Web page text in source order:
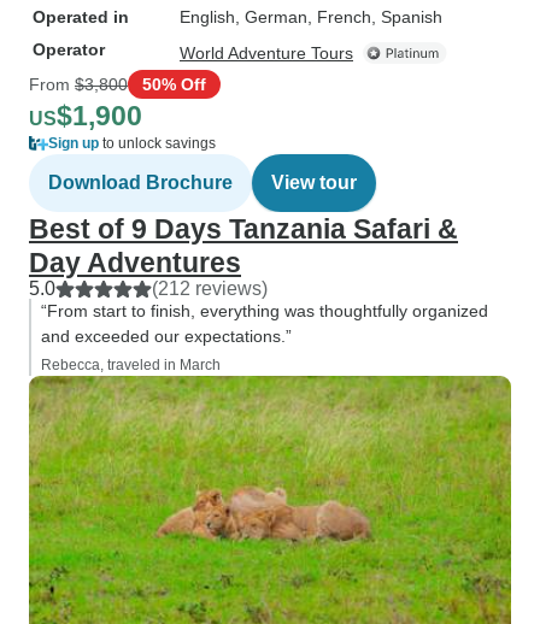
Operated in
English, German, French, Spanish
Operator
World Adventure Tours
From $3,800 50% Off
US$1,900
Sign up to unlock savings
Download Brochure View tour
Best of 9 Days Tanzania Safari &
Day Adventures
5.0 (212 reviews)
“From start to finish, everything was thoughtfully organized
and exceeded our expectations.”
Rebecca, traveled in March